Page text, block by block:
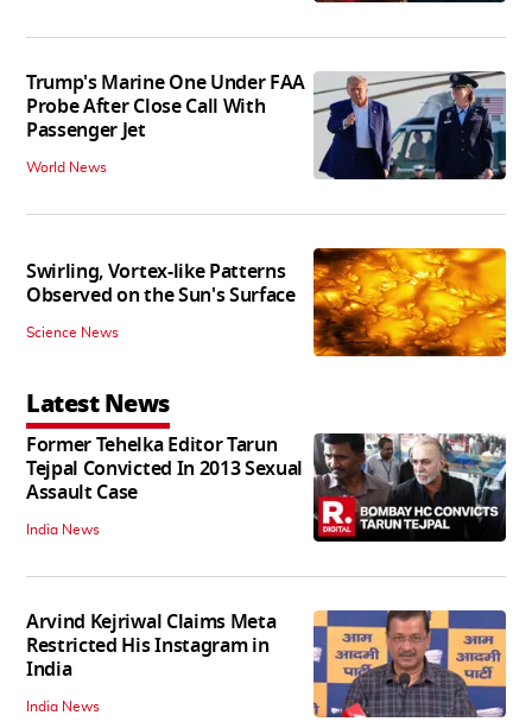
Trump's Marine One Under FAA
Probe After Close Call With
Passenger Jet
World News
Swirling, Vortex-like Patterns
Observed on the Sun's Surface
Science News
Latest News
Former Tehelka Editor Tarun
Tejpal Convicted In 2013 Sexual
Assault Case
India News
Arvind Kejriwal Claims Meta
Restricted His Instagram in
India
India News